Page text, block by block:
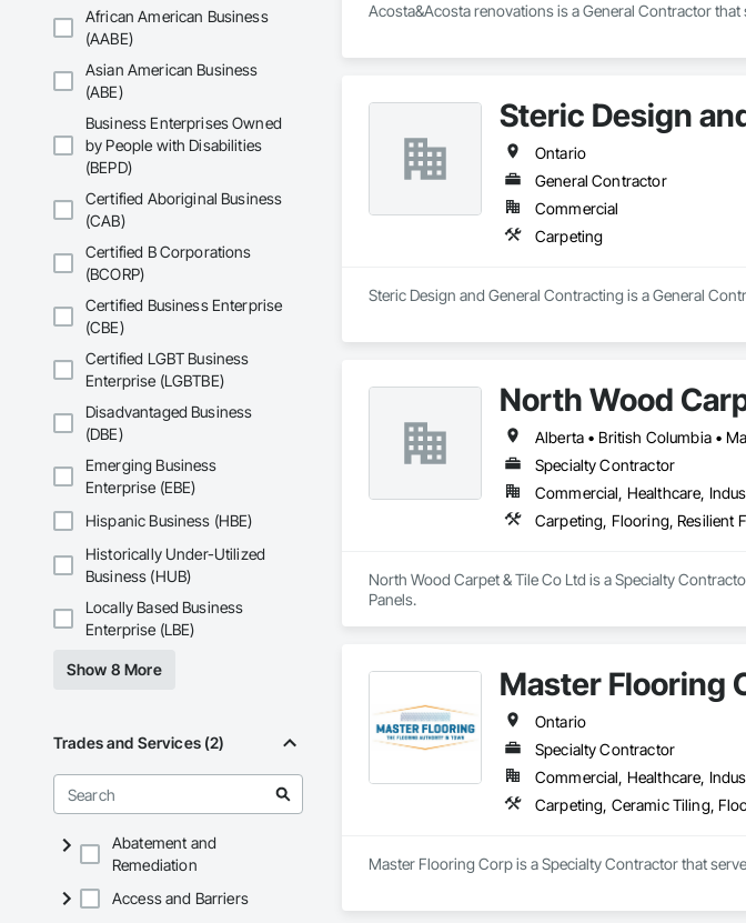
African American Business
(AABE)
Asian American Business
(ABE)
Business Enterprises Owned
by People with Disabilities
(BEPD)
Certified Aboriginal Business
(CAB)
Certified B Corporations
(BCORP)
Certified Business Enterprise
(CBE)
Certified LGBT Business
Enterprise (LGBTBE)
Disadvantaged Business
(DBE)
Emerging Business
Enterprise (EBE)
Hispanic Business (HBE)
Historically Under-Utilized
Business (HUB)
Locally Based Business
Enterprise (LBE)
Show 8 More
Trades and Services (2)
Abatement and
Remediation
Access and Barriers
Acosta&Acosta renovations is a General Contractor
Steric Design
Ontario
General Contractor
Commercial
Carpeting
Steric Design and General Contracting is a General
North Wood
Specialty Contractor
Commercial, Healthcare,
Carpeting, Flooring, Resilient
North Wood Carpet & Tile Co Ltd is a Specialty
Panels.
Master Flooring
Ontario
Specialty Contractor
Commercial, Healthcare,
Carpeting, Ceramic Tiling,
Master Flooring Corp is a Specialty Contractor that